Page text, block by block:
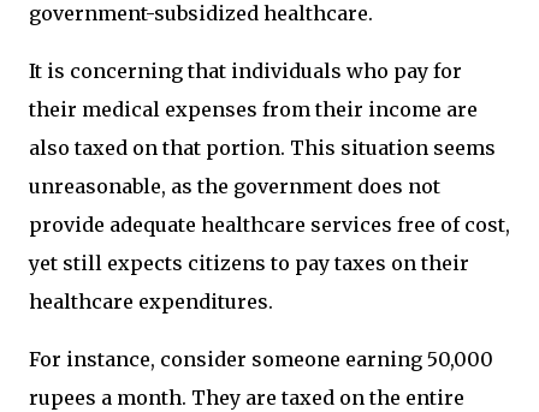
government-subsidized healthcare.
It is concerning that individuals who pay for
their medical expenses from their income are
also taxed on that portion. This situation seems
unreasonable, as the government does not
provide adequate healthcare services free of cost,
yet still expects citizens to pay taxes on their
healthcare expenditures.
For instance, consider someone earning 50,000
rupees a month. They are taxed on the entire